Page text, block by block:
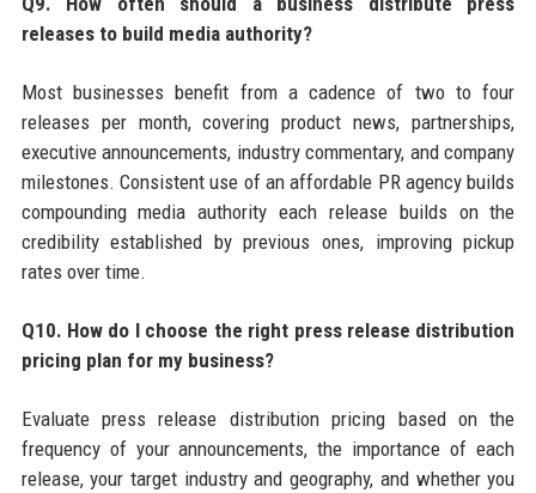
releases to build media authority?
Most businesses benefit from a cadence of two to four
releases per month, covering product news, partnerships,
executive announcements, industry commentary, and company
milestones. Consistent use of an affordable PR agency builds
compounding media authority each release builds on the
credibility established by previous ones, improving pickup
rates over time.
Q10. How do I choose the right press release distribution
pricing plan for my business?
Evaluate press release distribution pricing based on the
frequency of your announcements, the importance of each
release, your target industry and geography, and whether you